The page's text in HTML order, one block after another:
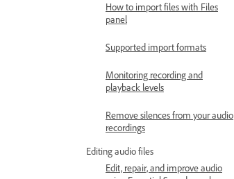
How to import files with Files
panel
Supported import formats
Monitoring recording and
playback levels
Remove silences from your audio
recordings
Editing audio files
Edit, repair, and improve audio